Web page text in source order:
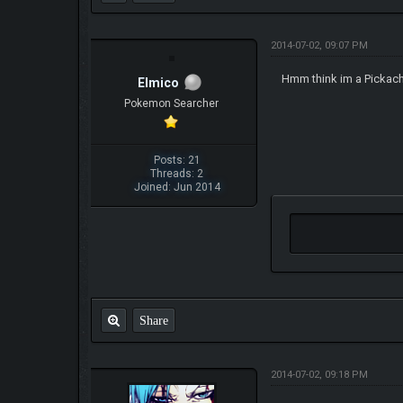
Elmico
Pokemon Searcher
Posts: 21
Threads: 2
Joined: Jun 2014
2014-07-02, 09:07 PM
Hmm think im a
Share
2014-07-02, 09:18 PM